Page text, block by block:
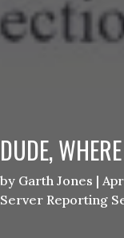
DUDE,
by Garth Jones |
Server Reporting